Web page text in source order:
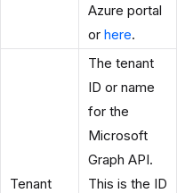
Azure portal
or here.
Tenant
The tenant
ID or name
for the
Microsoft
Graph API.
This is the ID